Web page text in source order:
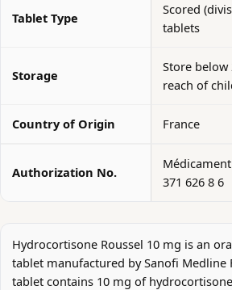
Tablet Type
Scored
tablets
Storage
Store below
reach of
Country of Origin France
Authorization No.
371 626 8 6
Hydrocortisone Roussel 10 mg is an
tablet manufactured by Sanofi Medline
tablet contains 10 mg of